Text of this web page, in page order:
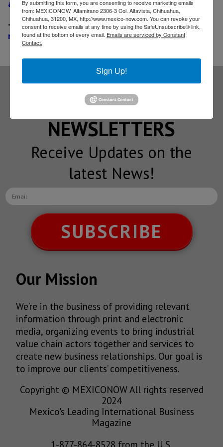
at Coahuila facility
-
Korea-based Seoyon Electronics to built US$ 36
million plant in Reynosa
Subscribe to our
NEWSLETTERS
Receive Updates on the
latest News!
SUBSCRIBE
Our Mission
We’re in the business of providing relevant
information through print and electronic
media, organizing events to bring industrial
value chain actors together and services to
create new business relationships. Our goal is
to improve our clients’ competitiveness.
Copyright © MEXICONOW All rights reserved
2024
Mexico's Leading International Business
Magazine
1-877-864-8528 from the U.S.
By submitting this form, you are consenting to receive marketing emails
from: MEXICONOW, Altamirano 2306-3 Col. Altavista, Chihuahua,
Chihuahua, 31200, MX, http://www.mexico-now.com. You can revoke your
consent to receive emails at any time by using the SafeUnsubscribe® link,
found at the bottom of every email. Emails are serviced by Constant
Contact.
Sign Up!